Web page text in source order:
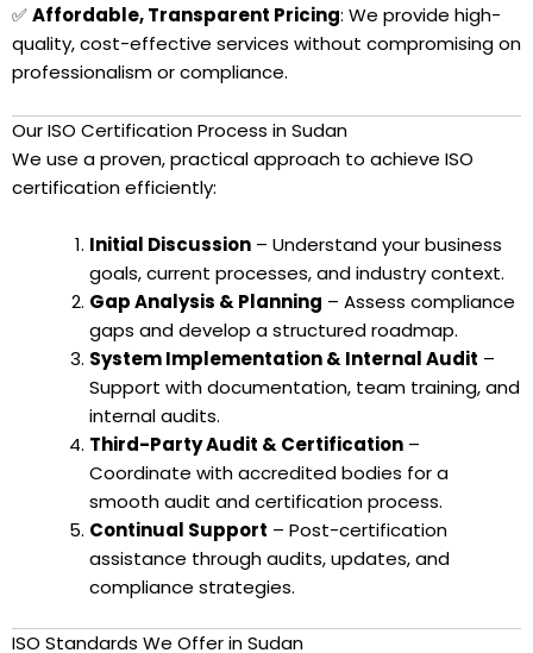
✅Affordable, Transparent Pricing: We provide high-
quality, cost-effective services without compromising on
professionalism or compliance.
Our ISO Certification Process in Sudan
We use a proven, practical approach to achieve ISO
certification efficiently:
Initial Discussion – Understand your business
goals, current processes, and industry context.
Gap Analysis & Planning – Assess compliance
gaps and develop a structured roadmap.
System Implementation & Internal Audit –
Support with documentation, team training, and
internal audits.
Third-Party Audit & Certification –
Coordinate with accredited bodies for a
smooth audit and certification process.
Continual Support – Post-certification
assistance through audits, updates, and
compliance strategies.
ISO Standards We Offer in Sudan